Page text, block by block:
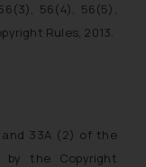
56(4), 56(5),
Rules, 2013.
and 33A (2) of the
by the Copyright